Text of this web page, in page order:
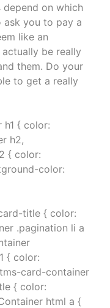
on which
ask you to pay a
like an
be really
them. Do your
to get a really
h1 { color:
h2,
{ color:
color:
title { color:
.pagination li a
{ color:
card-container
{ color:
html a {